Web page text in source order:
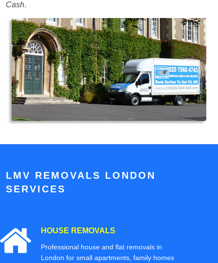
Cash.
LMV REMOVALS LONDON
SERVICES
HOUSE REMOVALS
Professional house and flat removals in
London for small apartments, family homes